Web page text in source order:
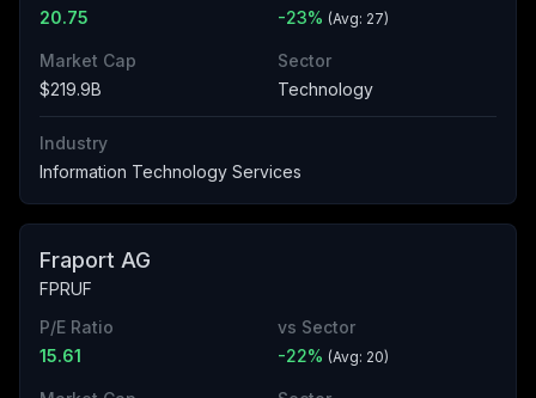
20.75
-23% (Avg: 27)
Market Cap
$219.9B
Sector
Technology
Industry
Information Technology Services
Fraport AG
FPRUF
P/E Ratio
15.61
vs Sector
-22% (Avg: 20)